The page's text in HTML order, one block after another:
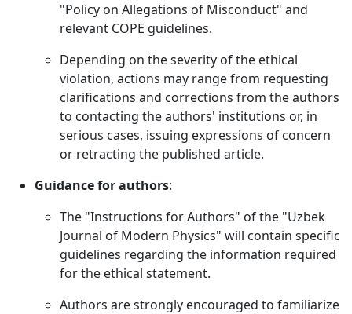
"Policy on Allegations of Misconduct" and
relevant COPE guidelines.
Depending on the severity of the ethical
violation, actions may range from requesting
clarifications and corrections from the authors
to contacting the authors' institutions or, in
serious cases, issuing expressions of concern
or retracting the published article.
Guidance for authors:
The "Instructions for Authors" of the "Uzbek
Journal of Modern Physics" will contain specific
guidelines regarding the information required
for the ethical statement.
Authors are strongly encouraged to familiarize